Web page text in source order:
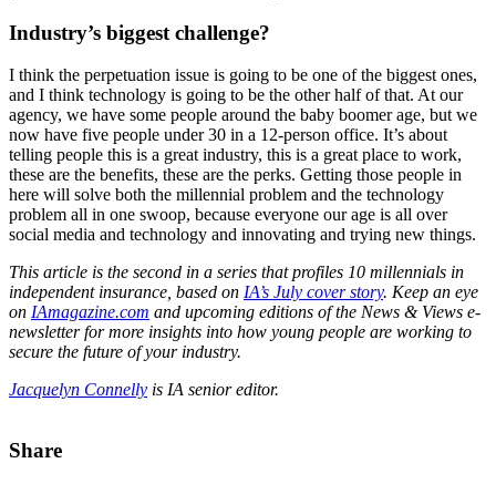
Industry’s biggest challenge?
I think the perpetuation issue is going to be one of the biggest ones,
and I think technology is going to be the other half of that. At our
agency, we have some people around the baby boomer age, but we
now have five people under 30 in a 12-person office. It’s about
telling people this is a great industry, this is a great place to work,
these are the benefits, these are the perks. Getting those people in
here will solve both the millennial problem and the technology
problem all in one swoop, because everyone our age is all over
social media and technology and innovating and trying new things.
This article is the second in a series that profiles 10 millennials in
independent insurance, based on IA’s July cover story. Keep an eye
on IAmagazine.com and upcoming editions of the News & Views e-
newsletter for more insights into how young people are working to
secure the future of your industry.
Jacquelyn Connelly is IA senior editor.
Share